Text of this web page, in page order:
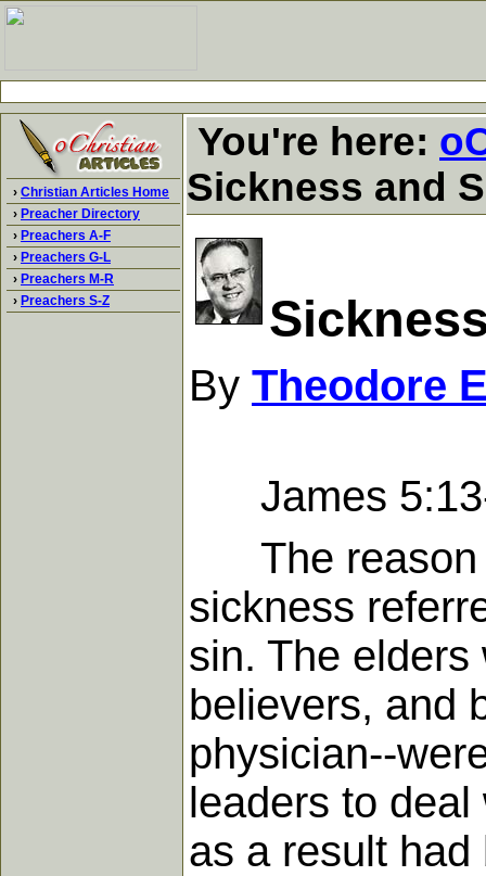
› Christian Articles Home
› Preacher Directory
› Preachers A-F
› Preachers G-L
› Preachers M-R
› Preachers S-Z
You're here:
Sickness and
By Theodore
James
The reason
sickness
sin. The
believers, and
physician--
leaders to
as a result